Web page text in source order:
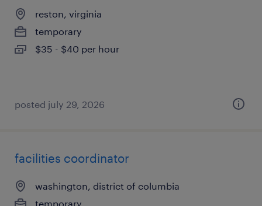
reston, virginia
temporary
$35 - $40 per hour
posted july 29, 2026
facilities coordinator
washington, district of columbia
temporary